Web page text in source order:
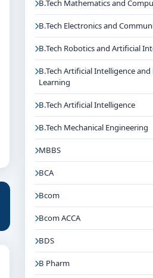
B.Tech Mathematics and
B.Tech Electronics and
B.Tech Robotics and Artificial
B.Tech Artificial Intelligence
Learning
B.Tech Artificial Intelligence
B.Tech Mechanical Engineering
MBBS
BCA
Bcom
Bcom ACCA
BDS
B Pharm